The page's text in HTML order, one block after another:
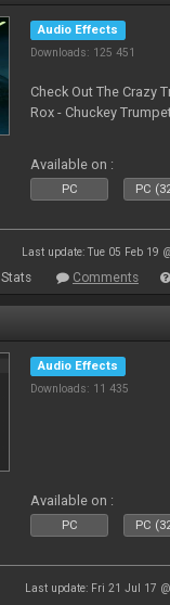
Audio Effects
Downloads: 125 451
Check Out The Crazy
Rox - Chuckey
Available on :
PC PC
Last update: Tue 05 Feb 19
Stats Comments
Audio Effects
Downloads: 11 435
Available on :
PC PC
Last update: Fri 21 Jul 17